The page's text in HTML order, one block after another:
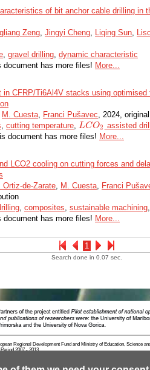
1
of bit anchor cable drilling in
Zeng, Jingyi Cheng, Liqing Sun,
, gravel drilling, dynamic characteristic
document has more files! More...
in CFRP/Ti6Al4V stacks using optimised
M. Cuesta, Franci Pušavec, 2024,
, cutting temperature, LCO2
LCO2 assisted
document has more files! More...
LCO2 cooling on cutting forces and
Ortiz-de-Zarate, M. Cuesta, Franci
, composites, sustainable machining,
document has more files! More...
Search done in 0.07 sec.
Regional Development Fund and Ministry of Education, Science
2007 - 2013.